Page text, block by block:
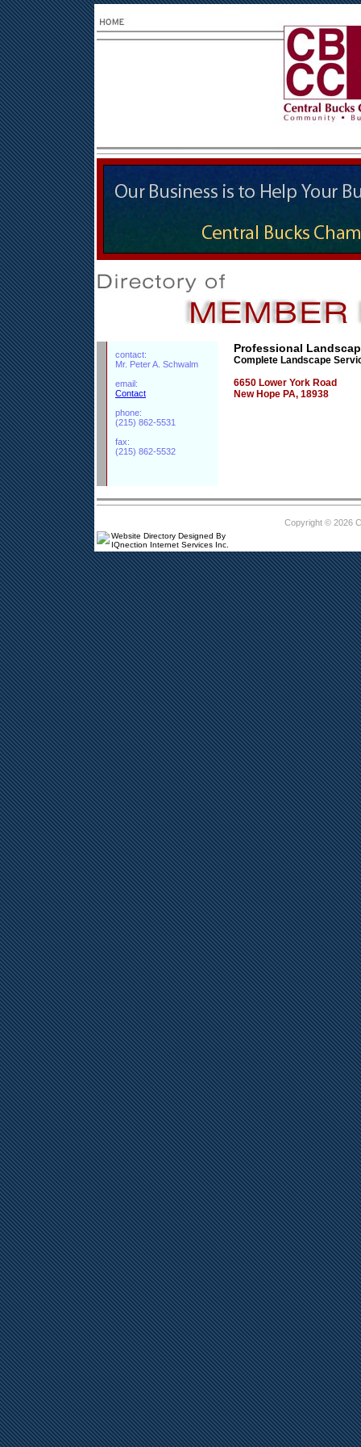
contact:
Mr. Peter A. Schwalm
email:
Contact
phone:
(215) 862-5531
fax:
(215) 862-5532
Professional
Complete Landscape
6650 Lower York Road
New Hope PA, 18938
Copyright © 2026
Website Directory Designed By
IQnection Internet Services Inc.